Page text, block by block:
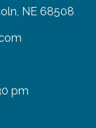
NE 68508
pm